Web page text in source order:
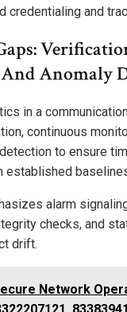
credentialing and
Anomaly
in a
continuous
to ensure
established
alarm
checks, and
drift.
Network